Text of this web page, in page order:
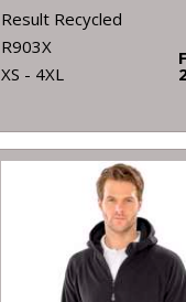
Result Recycled
R903X
XS - 4XL